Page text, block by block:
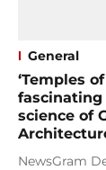
General
‘Temples
science of
NewsGram